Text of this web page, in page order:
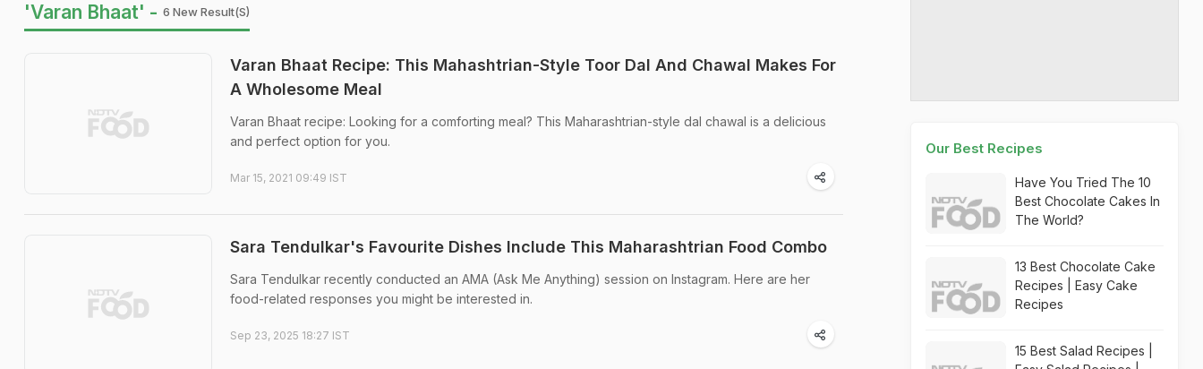
'Varan Bhaat' - 6 New Result(s)
Varan Bhaat Recipe: This Mahashtrian-Style Toor Dal And Chawal Makes For
A Wholesome Meal
Varan Bhaat recipe: Looking for a comforting meal? This Maharashtrian-style dal chawal is a delicious
and perfect option for you.
Mar 15, 2021 09:49 IST
Sara Tendulkar's Favourite Dishes Include This Maharashtrian Food Combo
Sara Tendulkar recently conducted an AMA (Ask Me Anything) session on Instagram. Here are her
food-related responses you might be interested in.
Sep 23, 2025 18:27 IST
Our Best Recipes
Have You Tried The 10
Best Chocolate Cakes In
The World?
13 Best Chocolate Cake
Recipes | Easy Cake
Recipes
15 Best Salad Recipes |